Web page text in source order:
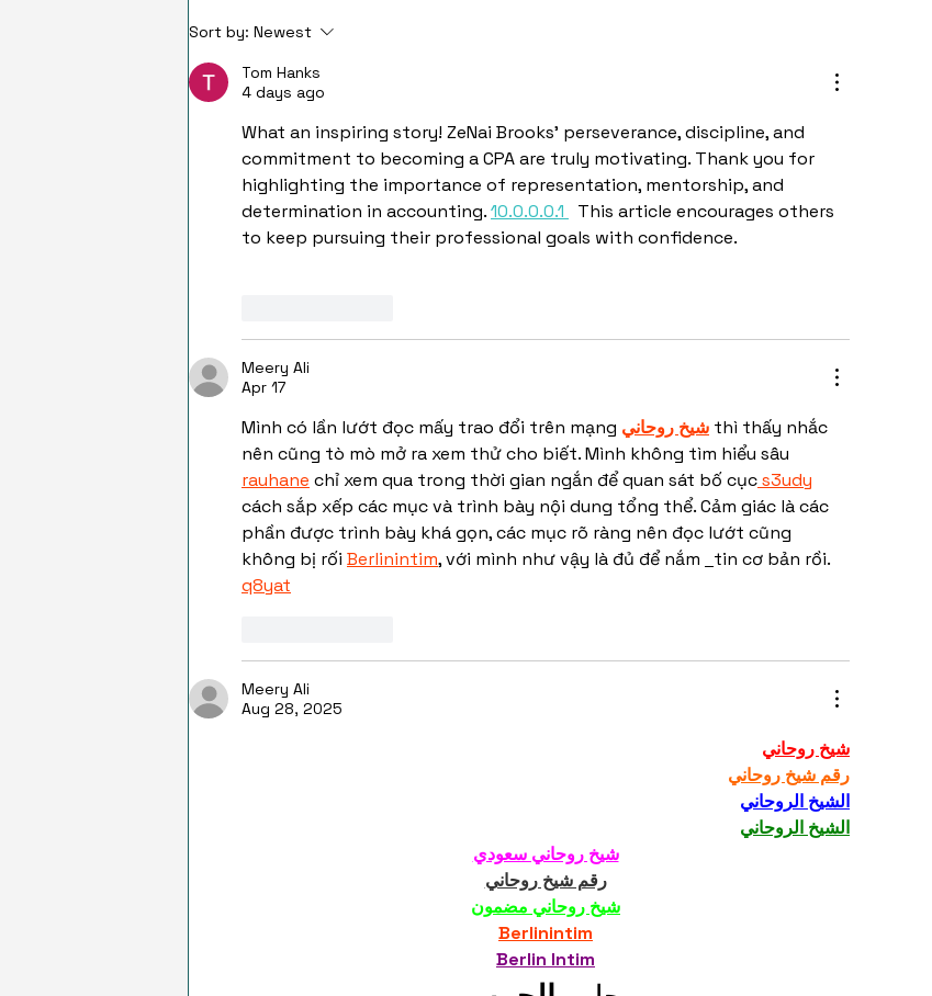
Sort by: Newest
Tom Hanks
4 days ago
What an inspiring story! ZeNai Brooks' perseverance, discipline, and
commitment to becoming a CPA are truly motivating. Thank you for
highlighting the importance of representation, mentorship, and
determination in accounting. 10.0.0.0.1
This article encourages others
to keep pursuing their professional goals with confidence.
Meery Ali
Apr 17
Mình có lần lướt đọc mấy trao đổi trên mạng شيخ روحاني thì thấy nhắc
nên cũng tò mò mở ra xem thử cho biết. Mình không tìm hiểu sâu
rauhane chỉ xem qua trong thời gian ngắn để quan sát bố cục s3udy
cách sắp xếp các mục và trình bày nội dung tổng thể. Cảm giác là các
phần được trình bày khá gọn, các mục rõ ràng nên đọc lướt cũng
không bị rối Berlinintim, với mình như vậy là đủ để nắm
tin cơ bản rồi.
q8yat
Meery Ali
Aug 28, 2025
شيخ روحاني
رقم شيخ روحاني
الشيخ الروحاني
الشيخ الروحاني
شيخ روحاني سعودي
رقم شيخ روحاني
شيخ روحاني مضمون
Berlinintim
Berlin Intim